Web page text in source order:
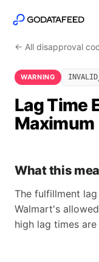
← All disapproval
WARNING
Lag Time
Maximum
What this
The fulfillment
Walmart's
high lag times